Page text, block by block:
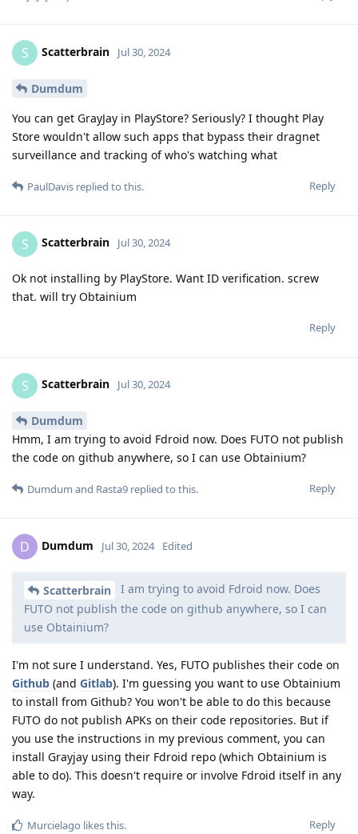
S Scatterbrain Jul 30, 2024
Dumdum
You can get GrayJay in PlayStore? Seriously? I thought Play
Store wouldn't allow such apps that bypass their dragnet
surveillance and tracking of who's watching what
Reply
PaulDavis replied to this.
S Scatterbrain Jul 30, 2024
Ok not installing by PlayStore. Want ID verification. screw
that. will try Obtainium
Reply
S Scatterbrain Jul 30, 2024
Dumdum
Hmm, I am trying to avoid Fdroid now. Does FUTO not publish
the code on github anywhere, so I can use Obtainium?
Reply
Dumdum and Rasta9 replied to this.
D Dumdum Jul 30, 2024 Edited
Scatterbrain
I am trying to avoid Fdroid now. Does
FUTO not publish the code on github anywhere, so I can
use Obtainium?
I'm not sure I understand. Yes, FUTO publishes their code on
Github (and Gitlab). I'm guessing you want to use Obtainium
to install from Github? You won't be able to do this because
FUTO do not publish APKs on their code repositories. But if
you use the instructions in my previous comment, you can
install Grayjay using their Fdroid repo (which Obtainium is
able to do). This doesn't require or involve Fdroid itself in any
way.
Reply
Murcielago likes this.